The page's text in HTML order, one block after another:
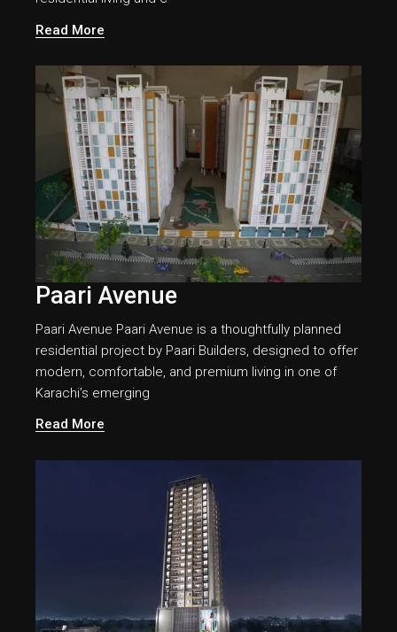
Read More
Paari Avenue
Paari Avenue Paari Avenue is a thoughtfully planned
residential project by Paari Builders, designed to offer
modern, comfortable, and premium living in one of
Karachi’s emerging
Read More